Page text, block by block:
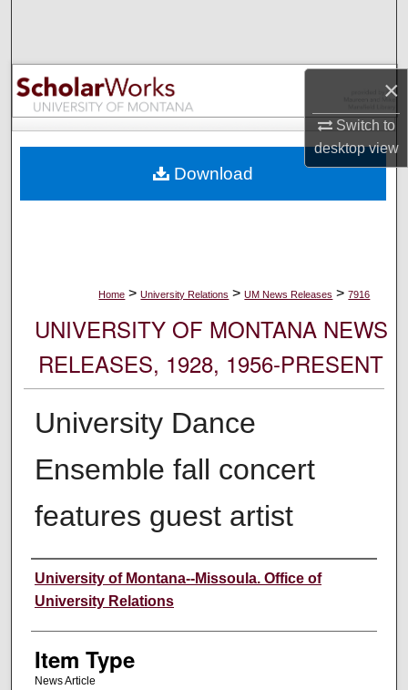
×
Switch to
desktopview
Browse Collections
My Account
Digital Commons Network™
Home > University Relations > UM News Releases > 7916
UNIVERSITY OF MONTANA NEWS
RELEASES, 1928, 1956-PRESENT
University Dance
Ensemble fall concert
features guest artist
Author
University of Montana--Missoula. Office of
University Relations
Item Type
News Article
Download